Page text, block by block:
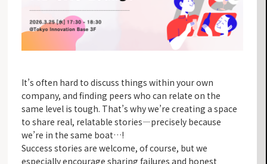
It’s often hard to discuss things within your own
company, and finding peers who can relate on the
same level is tough. That’s why we’re creating a space
to share real, relatable stories—precisely because
we’re in the same boat…!
Success stories are welcome, of course, but we
especially encourage sharing failures and honest